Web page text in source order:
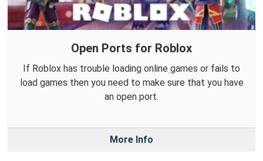
Open Ports for Roblox
If Roblox has trouble loading online games or fails to
load games then you need to make sure that you have
an open port.
More Info